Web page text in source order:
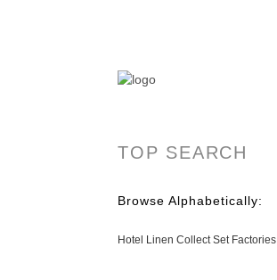
TOP SEARCH
Browse Alphabetically:
Hotel Linen Collect Set Factories